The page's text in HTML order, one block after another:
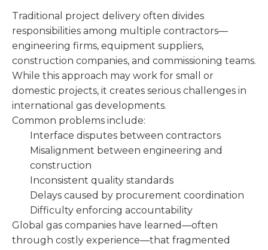
Traditional project delivery often divides
responsibilities among multiple contractors—
engineering firms, equipment suppliers,
construction companies, and commissioning teams.
While this approach may work for small or
domestic projects, it creates serious challenges in
international gas developments.
Common problems include:
Interface disputes between contractors
Misalignment between engineering and
construction
Inconsistent quality standards
Delays caused by procurement coordination
Difficulty enforcing accountability
Global gas companies have learned—often
through costly experience—that fragmented